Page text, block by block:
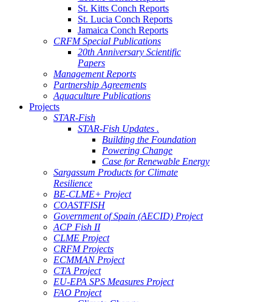
St. Kitts Conch Reports
St. Lucia Conch Reports
Jamaica Conch Reports
CRFM Special Publications
20th Anniversary Scientific
Papers
Management Reports
Partnership Agreements
Aquaculture Publications
Projects
STAR-Fish
STAR-Fish Updates .
Building the Foundation
Powering Change
Case for Renewable Energy
Sargassum Products for Climate
Resilience
BE-CLME+ Project
COASTFISH
Government of Spain (AECID) Project
ACP Fish II
CLME Project
CRFM Projects
ECMMAN Project
CTA Project
EU-EPA SPS Measures Project
FAO Project